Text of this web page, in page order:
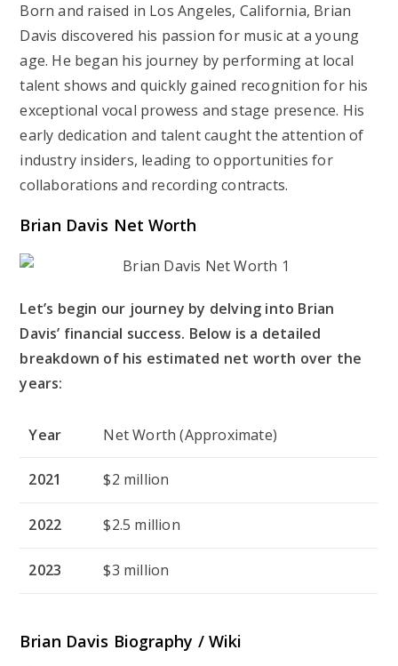
Born and raised in Los Angeles, California, Brian
Davis discovered his passion for music at a young
age. He began his journey by performing at local
talent shows and quickly gained recognition for his
exceptional vocal prowess and stage presence. His
early dedication and talent caught the attention of
industry insiders, leading to opportunities for
collaborations and recording contracts.
Brian Davis Net Worth
Let’s begin our journey by delving into Brian
Davis’ financial success. Below is a detailed
breakdown of his estimated net worth over the
years:
Year Net Worth (Approximate)
2021 $2 million
2022 $2.5 million
2023 $3 million
Brian Davis Biography / Wiki